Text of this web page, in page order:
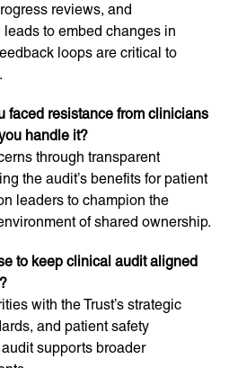
reviews, and
to embed changes in
loops are critical to
faced resistance from clinicians
handle it?
through transparent
the audit’s benefits for patient
leaders to champion the
of shared ownership.
to keep clinical audit aligned
with the Trust’s strategic
and patient safety
supports broader